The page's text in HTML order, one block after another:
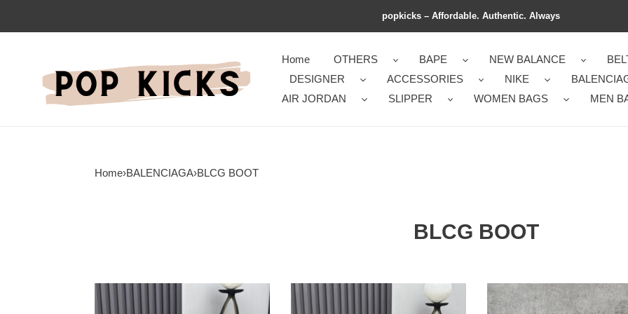
popkicks – Affordable. Authentic. Always
Home OTHERS BAPE NEW BALANCE
DESIGNER
ACCESSORIES NIKE
AIR JORDAN
SLIPPER WOMEN BAGS MEN
Home›BALENCIAGA›BLCG BOOT
BLCG BOOT
TimelessDesign
Blcg
Elegant
Blcg
blcg
boot